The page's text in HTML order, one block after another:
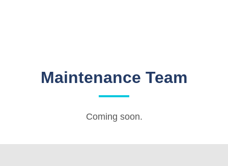
Maintenance Team
Coming soon.